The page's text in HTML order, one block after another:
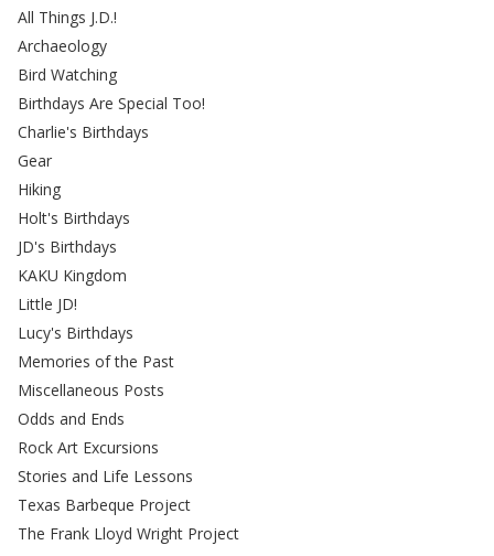
All Things J.D.!
Archaeology
Bird Watching
Birthdays Are Special Too!
Charlie's Birthdays
Gear
Hiking
Holt's Birthdays
JD's Birthdays
KAKU Kingdom
Little JD!
Lucy's Birthdays
Memories of the Past
Miscellaneous Posts
Odds and Ends
Rock Art Excursions
Stories and Life Lessons
Texas Barbeque Project
The Frank Lloyd Wright Project